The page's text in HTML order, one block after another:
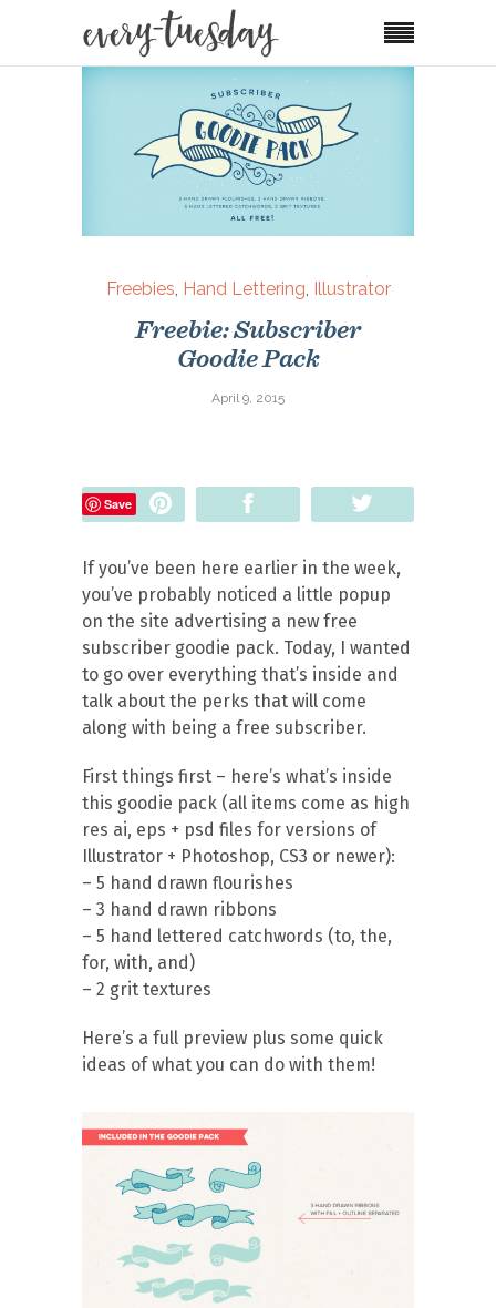
Freebies Hand Lettering Illustrator
Freebie: Subscriber
Goodie Pack
April 9, 2015
Save
If you’ve been here earlier in the week,
you’ve probably noticed a little popup
on the site advertising a new free
subscriber goodie pack. Today, I wanted
to go over everything that’s inside and
talk about the perks that will come
along with being a free subscriber.
First things first – here’s what’s inside
this goodie pack (all items come as high
res ai, eps + psd files for versions of
Illustrator + Photoshop, CS3 or newer):
– 5 hand drawn flourishes
– 3 hand drawn ribbons
– 5 hand lettered catchwords (to, the,
for, with, and)
– 2 grit textures
Here’s a full preview plus some quick
ideas of what you can do with them!